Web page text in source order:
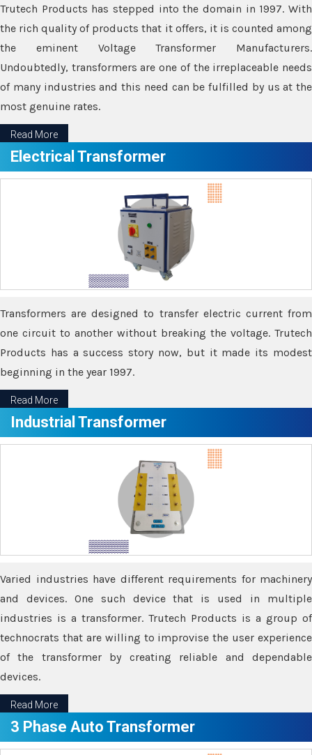
Trutech Products has stepped into the domain in 1997. With
the rich quality of products that it offers, it is counted among
the eminent Voltage Transformer Manufacturers.
Undoubtedly, transformers are one of the irreplaceable needs
of many industries and this need can be fulfilled by us at the
most genuine rates.
Read More
Electrical Transformer
Transformers are designed to transfer electric current from
one circuit to another without breaking the voltage. Trutech
Products has a success story now, but it made its modest
beginning in the year 1997.
Read More
Industrial Transformer
Varied industries have different requirements for machinery
and devices. One such device that is used in multiple
industries is a transformer. Trutech Products is a group of
technocrats that are willing to improvise the user experience
of the transformer by creating reliable and dependable
devices.
Read More
3 Phase Auto Transformer